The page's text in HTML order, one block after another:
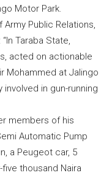
Motor Park.
Public Relations,
Taraba State,
acted on actionable
Mohammed at Jalingo
in gun-running
members of his
Automatic Pump
a Peugeot car, 5
thousand Naira